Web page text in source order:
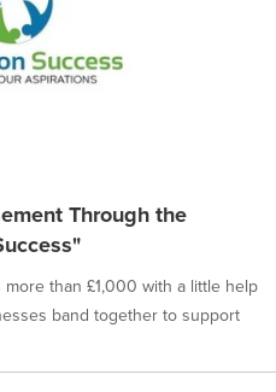
Through the
than £1,000 with a little help
band together to support